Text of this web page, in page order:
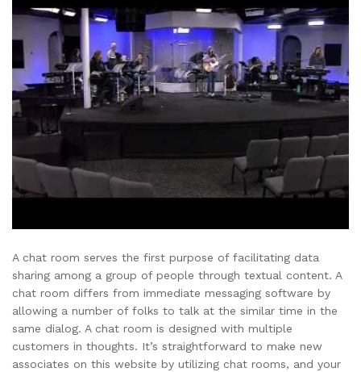
A chat room serves the first purpose of facilitating data
sharing among a group of people through textual content. A
chat room differs from immediate messaging software by
allowing a number of folks to talk at the similar time in the
same dialog. A chat room is designed with multiple
customers in thoughts. It’s straightforward to make new
associates on this website by utilizing chat rooms, and your